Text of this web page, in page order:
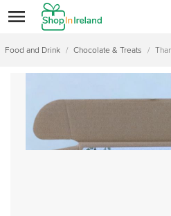
Food and Drink / Chocolate & Treats /